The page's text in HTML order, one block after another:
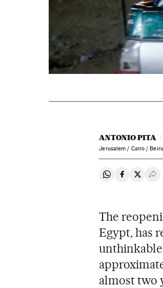
ANTONIO PITA
Jerusalem / Cairo /
Share onShare on
Share
The
Egypt, has
almost two